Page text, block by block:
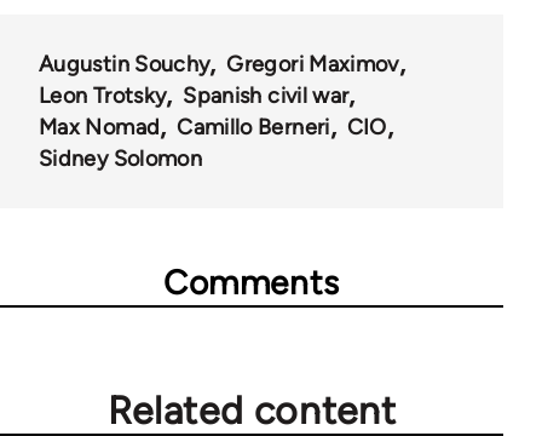
Augustin Souchy
Gregori Maximov
Leon Trotsky
Spanish civil war
Max Nomad
Camillo Berneri
CIO
Sidney Solomon
Comments
Related content